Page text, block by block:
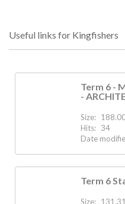
Useful links for Kingfishers
Term 6 -
-
Size:
Hits: 34
Date
Term 6
Size: